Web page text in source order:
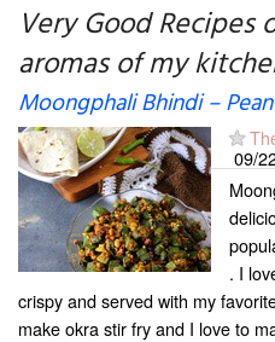
Very Good Recipes
aromas of my
Moongphali Bhindi –
09/
. I
crispy and served with my
make okra stir fry and I love to